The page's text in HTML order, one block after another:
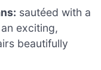
sautéed with a
exciting,
beautifully